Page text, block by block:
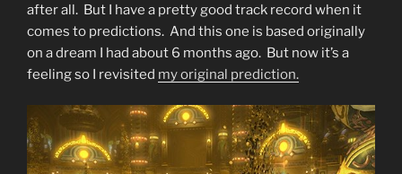
after all. But I have a pretty good track record when it
comes to predictions. And this one is based originally
on a dream I had about 6 months ago. But now it’s a
feeling so I revisited my original prediction.